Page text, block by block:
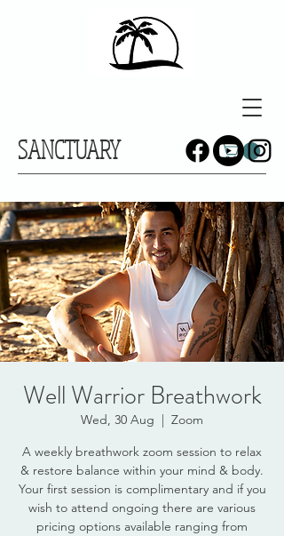
SANCTUARY
Well Warrior Breathwork
Wed, 30 Aug
  |
Zoom
A weekly breathwork zoom session to relax
& restore balance within your mind & body.
Your first session is complimentary and if you
wish to attend ongoing there are various
pricing options available ranging from